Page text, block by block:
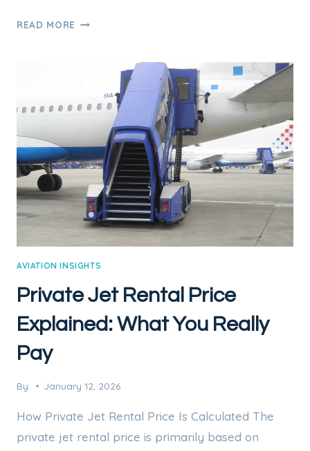
READ MORE TAYLOR
SWIFT’S
PRIVATE
JET
AVIATION INSIGHTS
Private Jet Rental Price
Explained: What You Really
Pay
By January 12, 2026
How Private Jet Rental Price Is Calculated The
private jet rental price is primarily based on